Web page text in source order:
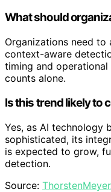
What should
Organizations need
context-aware
timing and
counts alone.
Is this trend likely to
Yes, as AI technology
sophisticated, its
is expected to grow,
detection.
Source: